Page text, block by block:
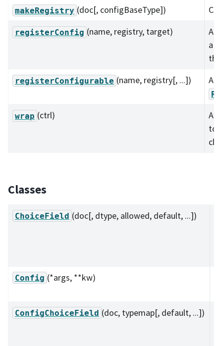
makeRegistry (doc[, configBaseType])
registerConfig (name, registry, target)
a
registerConfigurable (name, registry[, ...])
wrap (ctrl)
to
Classes
ChoiceField (doc[, dtype, allowed, default, ...])
Config (*args, **kw)
ConfigChoiceField (doc, typemap[, default, ...])